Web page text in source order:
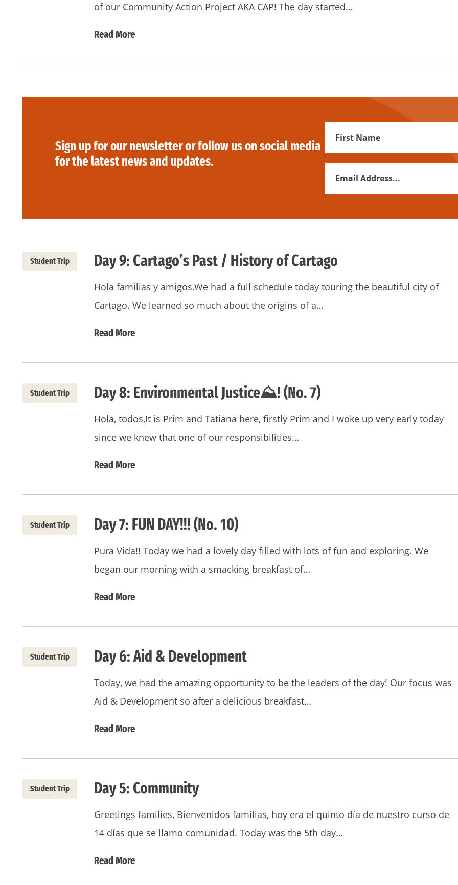
of our Community Action Project AKA CAP! The day started…
Read More
Sign up for our newsletter or follow us on social media
for the latest news and updates.
Student Trip Day 9: Cartago’s Past / History of Cartago
Hola familias y amigos,We had a full schedule today touring the beautiful city of
Cartago. We learned so much about the origins of a…
Read More
Student Trip Day 8: Environmental Justice⛰! (No. 7)
Hola, todos,It is Prim and Tatiana here, firstly Prim and I woke up very early today
since we knew that one of our responsibilities…
Read More
Student Trip Day 7: FUN DAY!!! (No. 10)
Pura Vida!! Today we had a lovely day filled with lots of fun and exploring. We
began our morning with a smacking breakfast of…
Read More
Student Trip Day 6: Aid & Development
Today, we had the amazing opportunity to be the leaders of the day! Our focus was
Aid & Development so after a delicious breakfast…
Read More
Student Trip Day 5: Community
Greetings families, Bienvenidos familias, hoy era el quinto día de nuestro curso de
14 días que se llamo comunidad. Today was the 5th day…
Read More